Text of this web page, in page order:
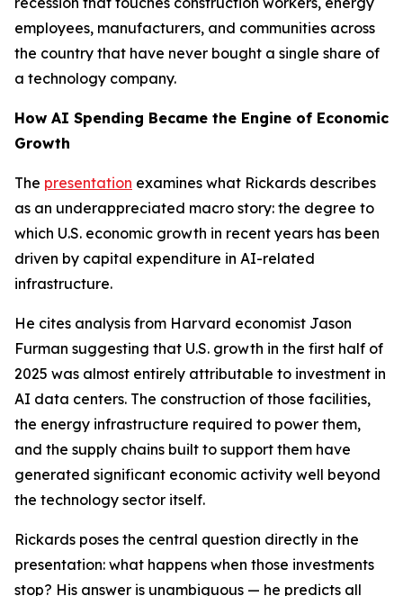
employees, manufacturers, and communities across
the country that have never bought a single share of
a technology company.
How AI Spending Became the Engine of Economic
Growth
The presentation examines what Rickards describes
as an underappreciated macro story: the degree to
which U.S. economic growth in recent years has been
driven by capital expenditure in AI-related
infrastructure.
He cites analysis from Harvard economist Jason
Furman suggesting that U.S. growth in the first half of
2025 was almost entirely attributable to investment in
AI data centers. The construction of those facilities,
the energy infrastructure required to power them,
and the supply chains built to support them have
generated significant economic activity well beyond
the technology sector itself.
Rickards poses the central question directly in the
presentation: what happens when those investments
stop? His answer is unambiguous — he predicts all